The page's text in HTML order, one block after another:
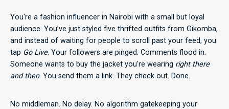
You're a fashion influencer in Nairobi with a small but loyal
audience. You’ve just styled five thrifted outfits from Gikomba,
and instead of waiting for people to scroll past your feed, you
tap Go Live. Your followers are pinged. Comments flood in.
Someone wants to buy the jacket you're wearing right there
and then. You send them a link. They check out. Done.
No middleman. No delay. No algorithm gatekeeping your